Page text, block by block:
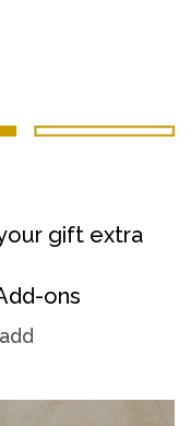
gift extra
ons